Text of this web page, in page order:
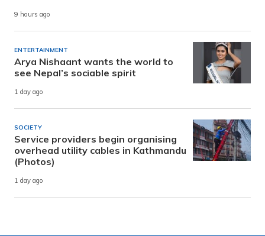
9 hours ago
ENTERTAINMENT
Arya Nishaant wants the world to
see Nepal’s sociable spirit
1 day ago
SOCIETY
Service providers begin organising
overhead utility cables in Kathmandu
(Photos)
1 day ago